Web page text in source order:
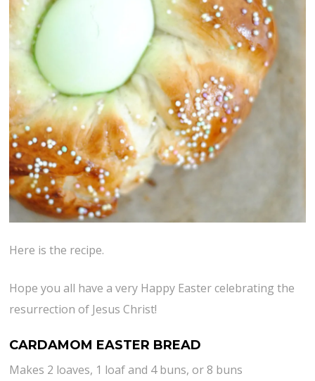
Here is the recipe.
Hope you all have a very Happy Easter celebrating the
resurrection of Jesus Christ!
CARDAMOM EASTER BREAD
Makes 2 loaves, 1 loaf and 4 buns, or 8 buns